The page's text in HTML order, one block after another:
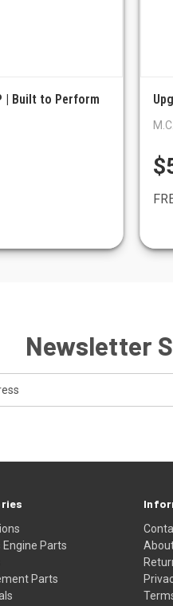
| Built to Perform
Newsletter
Engine Parts
Parts